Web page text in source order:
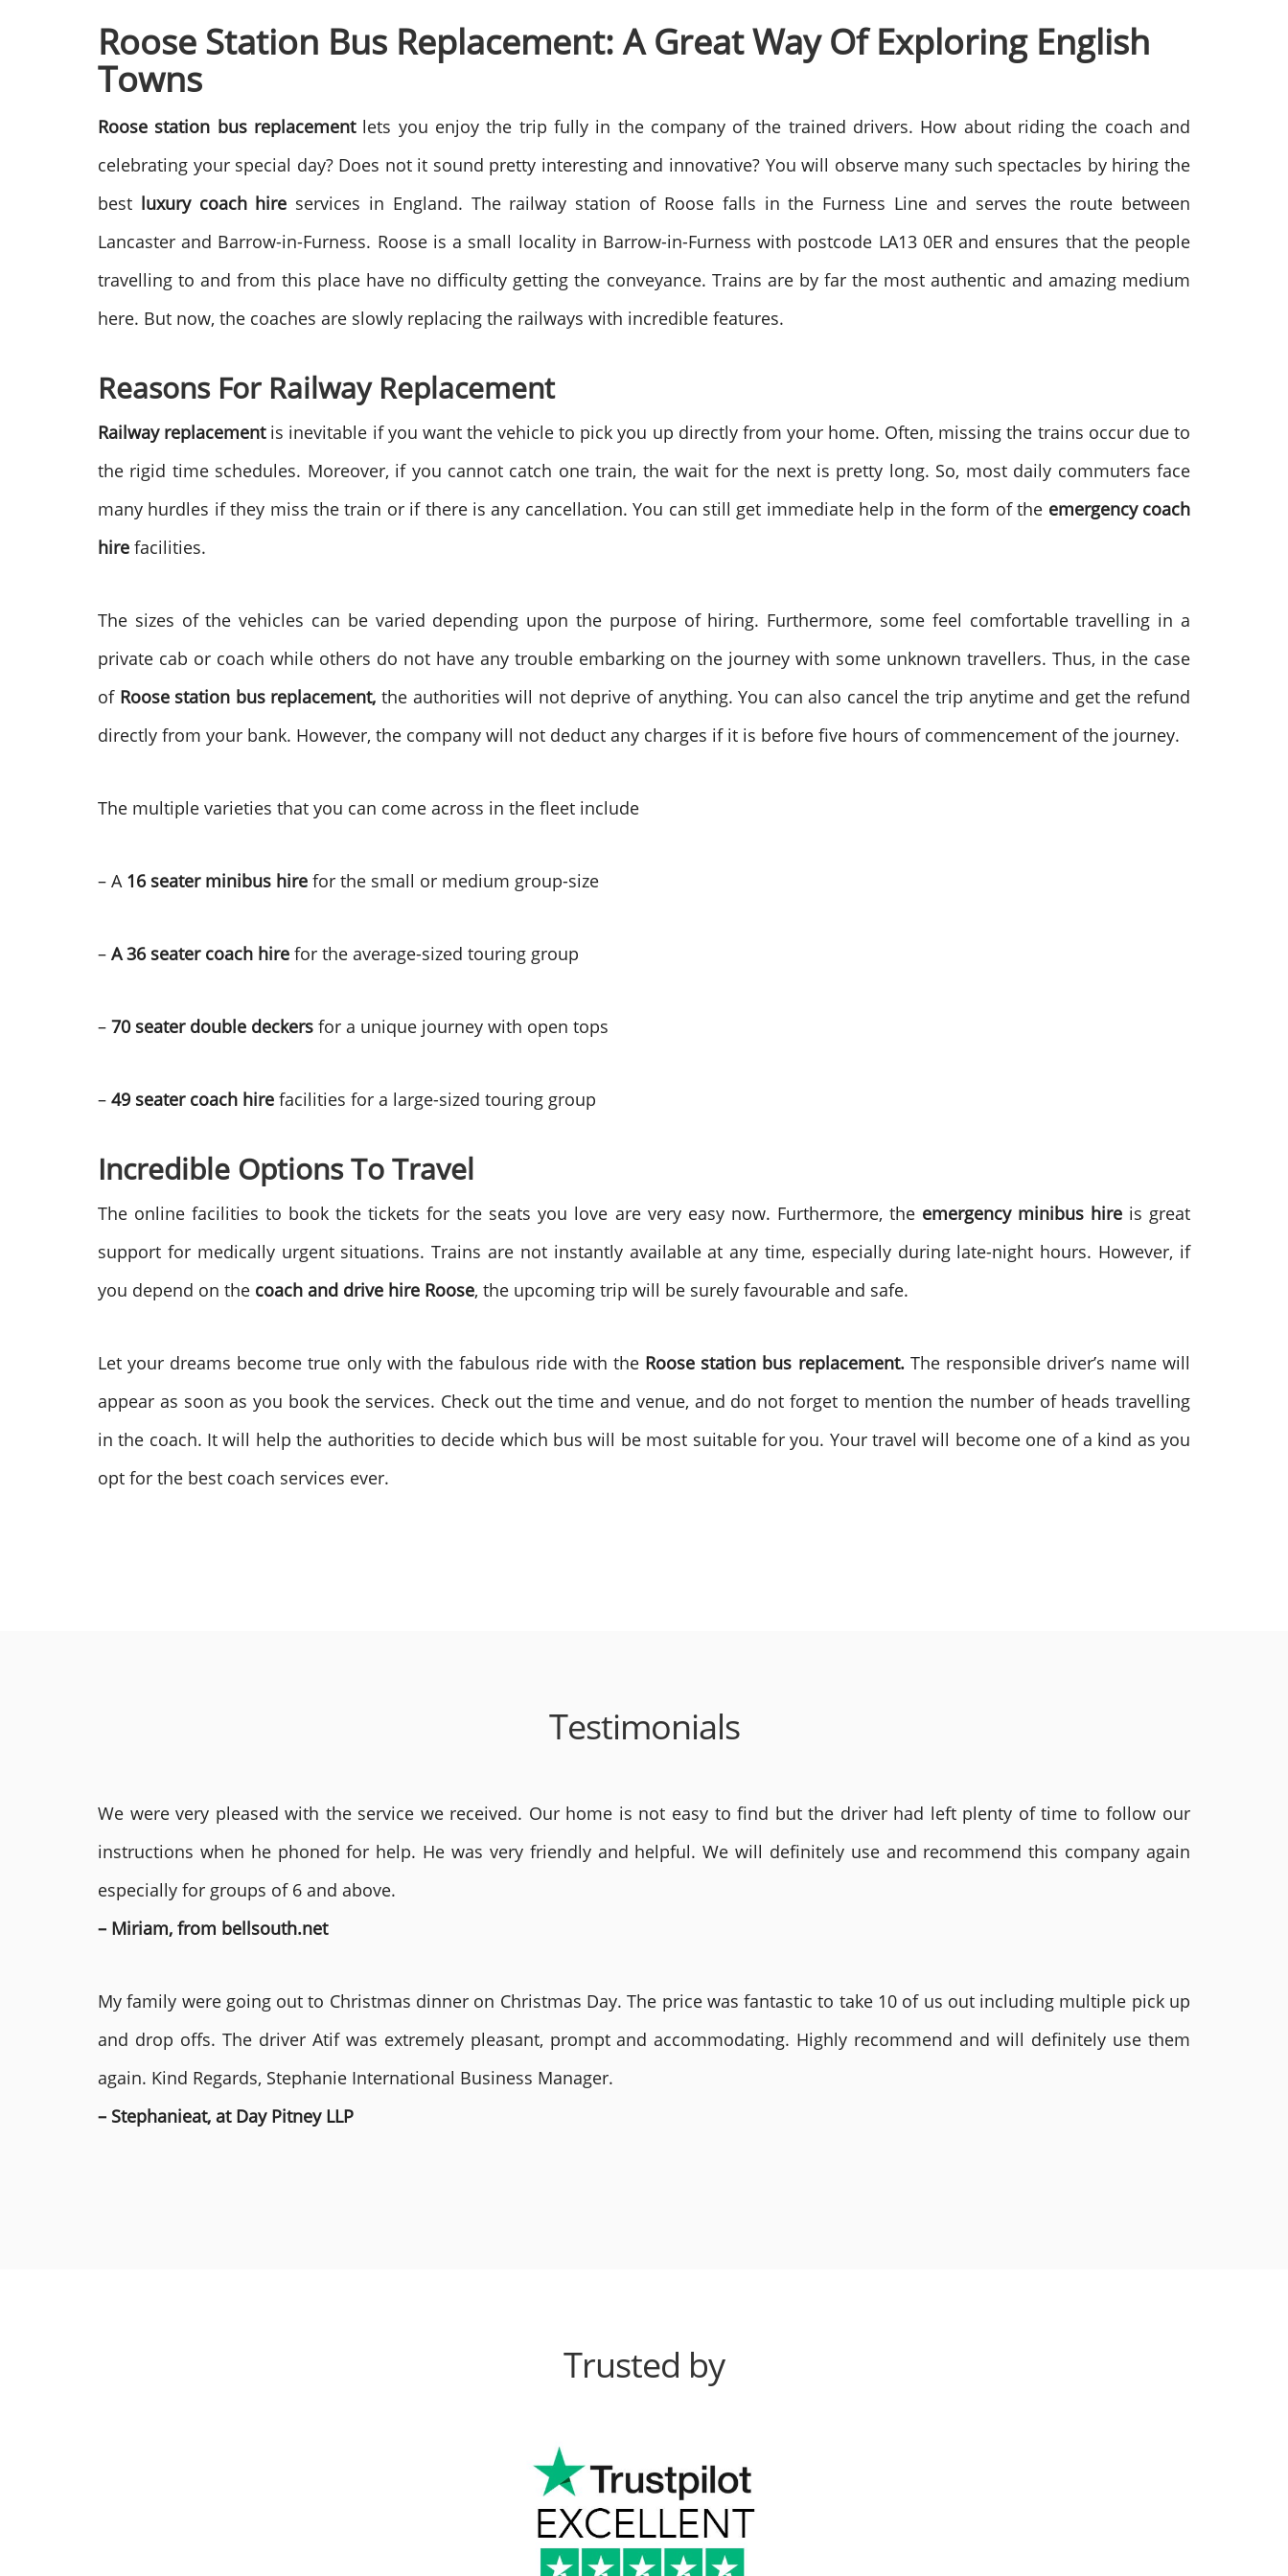
Roose Station Bus Replacement: A Great Way Of Exploring English
Towns
Roose station bus replacementlets you enjoy the trip fully in the company of the trained drivers. How about riding the coach and
celebrating your special day? Does not it sound pretty interesting and innovative? You will observe many such spectacles by hiring the
best luxury coach hire services in England. The railway station of Roose falls in the Furness Line and serves the route between
Lancaster and Barrow-in-Furness. Roose is a small locality in Barrow-in-Furness with postcode LA13 0ER and ensures that the people
travelling to and from this place have no difficulty getting the conveyance. Trains are by far the most authentic and amazing medium
here. But now, the coaches are slowly replacing the railways with incredible features.
Reasons For Railway Replacement
Railway replacementis inevitable if you want the vehicle to pick you up directly from your home. Often, missing the trains occur due to
the rigid time schedules. Moreover, if you cannot catch one train, the wait for the next is pretty long. So, most daily commuters face
many hurdles if they miss the train or if there is any cancellation. You can still get immediate help in the form of the emergency coach
hire facilities.
The sizes of the vehicles can be varied depending upon the purpose of hiring. Furthermore, some feel comfortable travelling in a
private cab or coach while others do not have any trouble embarking on the journey with some unknown travellers. Thus, in the case
of Roose station bus replacement, the authorities will not deprive of anything. You can also cancel the trip anytime and get the refund
directly from your bank. However, the company will not deduct any charges if it is before five hours of commencement of the journey.
The multiple varieties that you can come across in the fleet include
– A 16 seater minibus hire for the small or medium group-size
– A 36 seater coach hire for the average-sized touring group
– 70 seater double deckers for a unique journey with open tops
– 49 seater coach hire facilities for a large-sized touring group
Incredible Options To Travel
The online facilities to book the tickets for the seats you love are very easy now. Furthermore, the emergency minibus hireis great
support for medically urgent situations. Trains are not instantly available at any time, especially during late-night hours. However, if
you depend on the coach and drive hire Roose, the upcoming trip will be surely favourable and safe.
Let your dreams become true only with the fabulous ride with the Roose station bus replacement. The responsible driver’s name will
appear as soon as you book the services. Check out the time and venue, and do not forget to mention the number of heads travelling
in the coach. It will help the authorities to decide which bus will be most suitable for you. Your travel will become one of a kind as you
opt for the best coach services ever.
Testimonials
We were very pleased with the service we received. Our home is not easy to find but the driver had left plenty of time to follow our
instructions when he phoned for help. He was very friendly and helpful. We will definitely use and recommend this company again
especially for groups of 6 and above.
– Miriam, from bellsouth.net
My family were going out to Christmas dinner on Christmas Day. The price was fantastic to take 10 of us out including multiple pick up
and drop offs. The driver Atif was extremely pleasant, prompt and accommodating. Highly recommend and will definitely use them
again. Kind Regards, Stephanie International Business Manager.
– Stephanieat, at Day Pitney LLP
Trusted by